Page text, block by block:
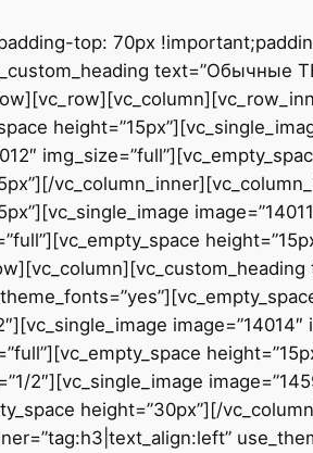
top: 70px
text=”Обычные
image=”14014″
2″][vc_single_image
height=”30px”][/